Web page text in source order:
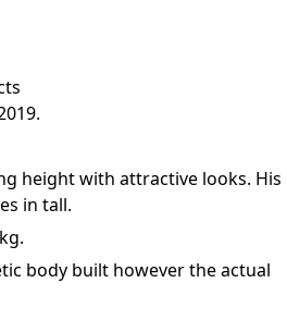
height with attractive looks. His
in tall.
body built however the actual